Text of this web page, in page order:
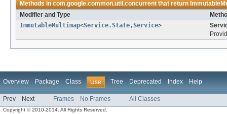
Methods incom.google.common.util.concurrentthat return
Modifier and Type
ImmutableMultimap<Service.State,Service>
Overview Package Class Use Tree Deprecated Index Help
Prev Next Frames No Frames All Classes
Copyright © 2010-2014. All Rights Reserved.